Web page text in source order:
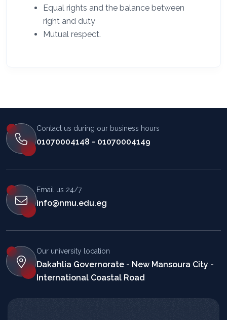
Equal rights and the balance between
right and duty
Mutual respect.
Contact us during our business hours
01070004148 - 01070004149
Email us 24/7
info@nmu.edu.eg
Our university location
Dakahlia Governorate - New Mansoura City -
International Coastal Road